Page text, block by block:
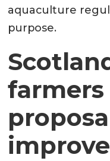
aquaculture
purpose.